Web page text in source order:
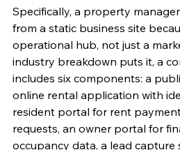
Specifically, a property
from a static business site
operational hub, not just a
industry breakdown puts it, a
includes six components: a
online rental application with
resident portal for rent
requests, an owner portal for
occupancy data, a lead capture